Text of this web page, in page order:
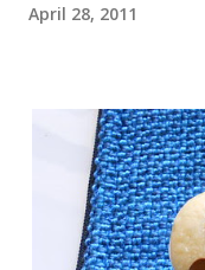
April 28, 2011